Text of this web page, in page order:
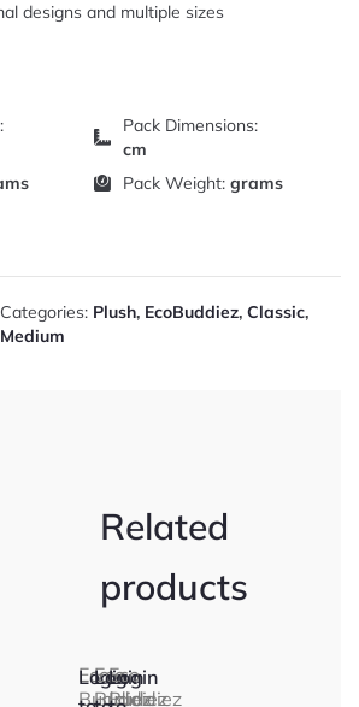
designs and multiple sizes
Pack Dimensions:
cm
Pack Weight: grams
Categories: Plush, EcoBuddiez, Classic,
Medium
Related
products
Eco
Buddiez
Login
Eco
Buddiez
Login
Eco
Buddiez
Login